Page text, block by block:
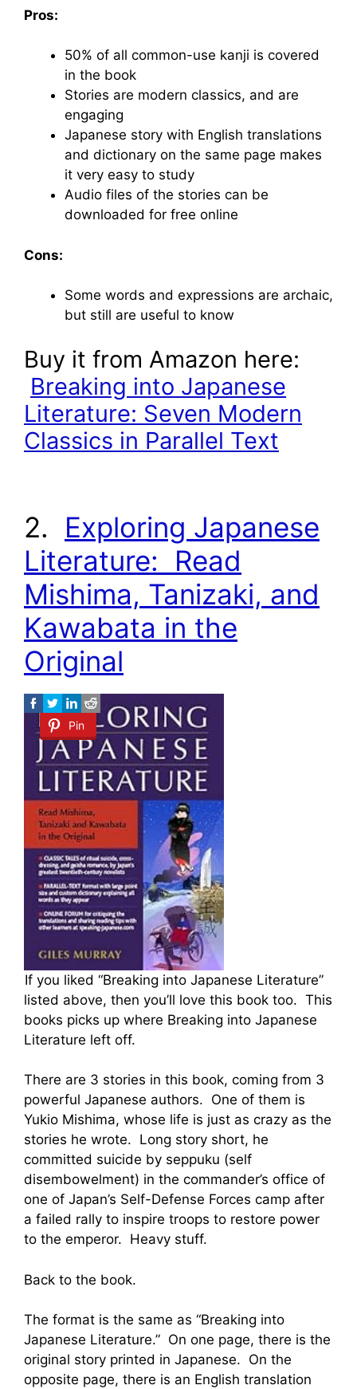
Pros:
50% of all common-use kanji is covered
in the book
Stories are modern classics, and are
engaging
Japanese story with English translations
and dictionary on the same page makes
it very easy to study
Audio files of the stories can be
downloaded for free online
Cons:
Some words and expressions are archaic,
but still are useful to know
Buy it from Amazon here:
Breaking into Japanese
Literature: Seven Modern
Classics in Parallel Text
2. Exploring Japanese
Literature: Read
Mishima, Tanizaki, and
Kawabata in the
Original
Pin
If you liked “Breaking into Japanese Literature”
listed above, then you’ll love this book too. This
books picks up where Breaking into Japanese
Literature left off.
There are 3 stories in this book, coming from 3
powerful Japanese authors. One of them is
Yukio Mishima, whose life is just as crazy as the
stories he wrote. Long story short, he
committed suicide by seppuku (self
disembowelment) in the commander’s office of
one of Japan’s Self-Defense Forces camp after
a failed rally to inspire troops to restore power
to the emperor. Heavy stuff.
Back to the book.
The format is the same as “Breaking into
Japanese Literature.” On one page, there is the
original story printed in Japanese. On the
opposite page, there is an English translation